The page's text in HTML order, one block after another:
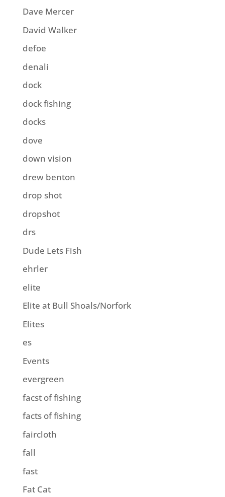
Dave Mercer
David Walker
defoe
denali
dock
dock fishing
docks
dove
down vision
drew benton
drop shot
dropshot
drs
Dude Lets Fish
ehrler
elite
Elite at Bull Shoals/Norfork
Elites
es
Events
evergreen
facst of fishing
facts of fishing
faircloth
fall
fast
Fat Cat